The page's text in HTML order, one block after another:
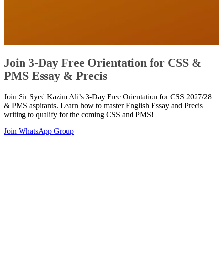
Join 3-Day Free Orientation for CSS &
PMS Essay & Precis
Join Sir Syed Kazim Ali’s 3-Day Free Orientation for CSS 2027/28
& PMS aspirants. Learn how to master English Essay and Precis
writing to qualify for the coming CSS and PMS!
Join WhatsApp Group